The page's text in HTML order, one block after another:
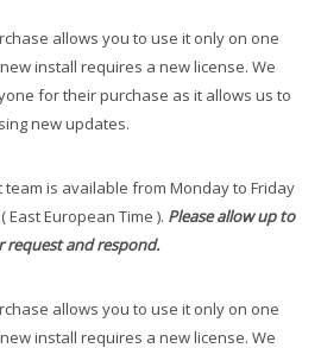
allows you to use it only on one
install requires a new license. We
for their purchase as it allows us to
new updates.
team is available from Monday to Friday
European Time ). Please allow up to
request and respond.
allows you to use it only on one
install requires a new license. We